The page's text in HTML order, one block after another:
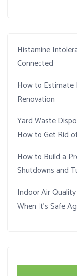
Histamine
Connected
How to Estimate
Renovation
Yard Waste
How to Get Rid
How to Build a
Shutdowns and
Indoor Air
When It’s Safe